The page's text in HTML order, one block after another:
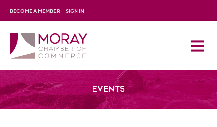
BECOME A MEMBER SIGN IN
Events